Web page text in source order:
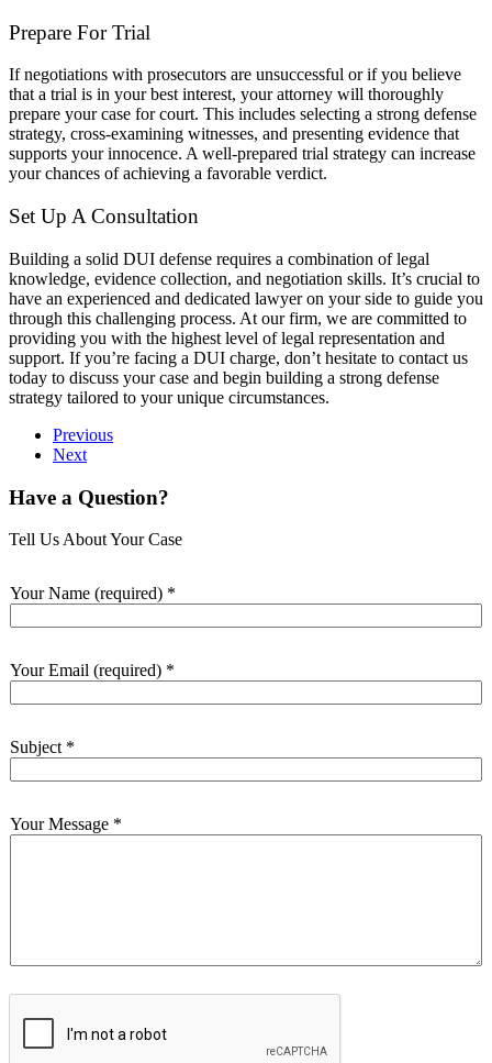
Prepare For Trial
If negotiations with prosecutors are unsuccessful or if you believe
that a trial is in your best interest, your attorney will thoroughly
prepare your case for court. This includes selecting a strong defense
strategy, cross-examining witnesses, and presenting evidence that
supports your innocence. A well-prepared trial strategy can increase
your chances of achieving a favorable verdict.
Set Up A Consultation
Building a solid DUI defense requires a combination of legal
knowledge, evidence collection, and negotiation skills. It’s crucial to
have an experienced and dedicated lawyer on your side to guide you
through this challenging process. At our firm, we are committed to
providing you with the highest level of legal representation and
support. If you’re facing a DUI charge, don’t hesitate to contact us
today to discuss your case and begin building a strong defense
strategy tailored to your unique circumstances.
Previous
Next
Have a Question?
Tell Us About Your Case
Your Name (required) *
Your Email (required) *
Subject *
Your Message *